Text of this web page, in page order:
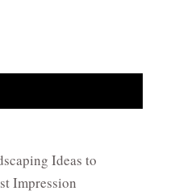
Ideas to
Impression